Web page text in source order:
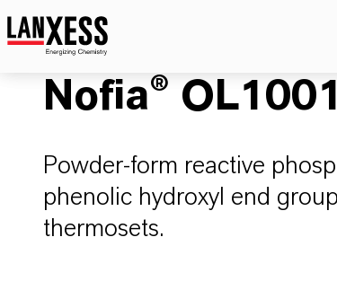
Nofia®
Powder-form reactive
phenolic hydroxyl end
thermosets.